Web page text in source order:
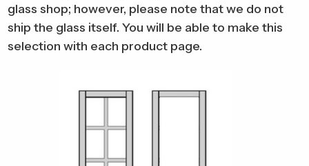
glass shop; however, please note that we do not
ship the glass itself. You will be able to make this
selection with each product page.